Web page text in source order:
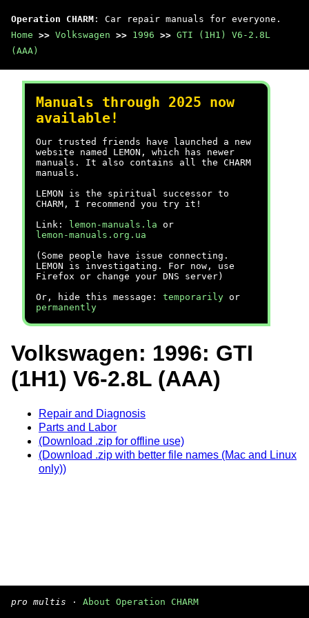
Operation CHARM : Car repair manuals for everyone.
Home >> Volkswagen >> 1996 >> GTI (1H1) V6-2.8L
(AAA)
Manuals through 2025 now
available!
Our trusted friends have launched a new
website named LEMON, which has newer
manuals. It also contains all the CHARM
manuals.
LEMON is the spiritual successor to
CHARM, I recommend you try it!
Link:
lemon-manuals.la or
lemon-manuals.org.ua
(Some people have issue connecting.
LEMON is investigating. For now, use
Firefox or change your DNS server)
Or, hide this message: temporarily or
permanently
Volkswagen: 1996: GTI
(1H1) V6-2.8L (AAA)
Repair and Diagnosis
Parts and Labor
(Download .zip for offline use)
(Download .zip with better file names (Mac and Linux
only))
pro multis · About Operation CHARM